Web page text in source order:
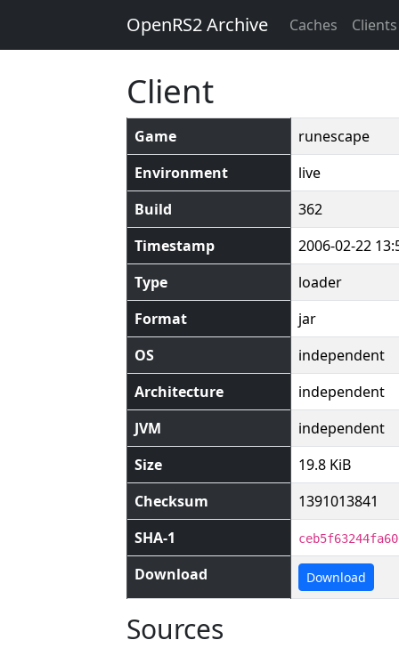
OpenRS2 Archive Caches Clients
Client
Game
runescape
Environment
live
Build
362
Timestamp
2006-02-22
Type
loader
Format
jar
OS
independent
Architecture
independent
JVM
independent
Size
19.8 KiB
Checksum
1391013841
SHA-1
Download Download
Sources